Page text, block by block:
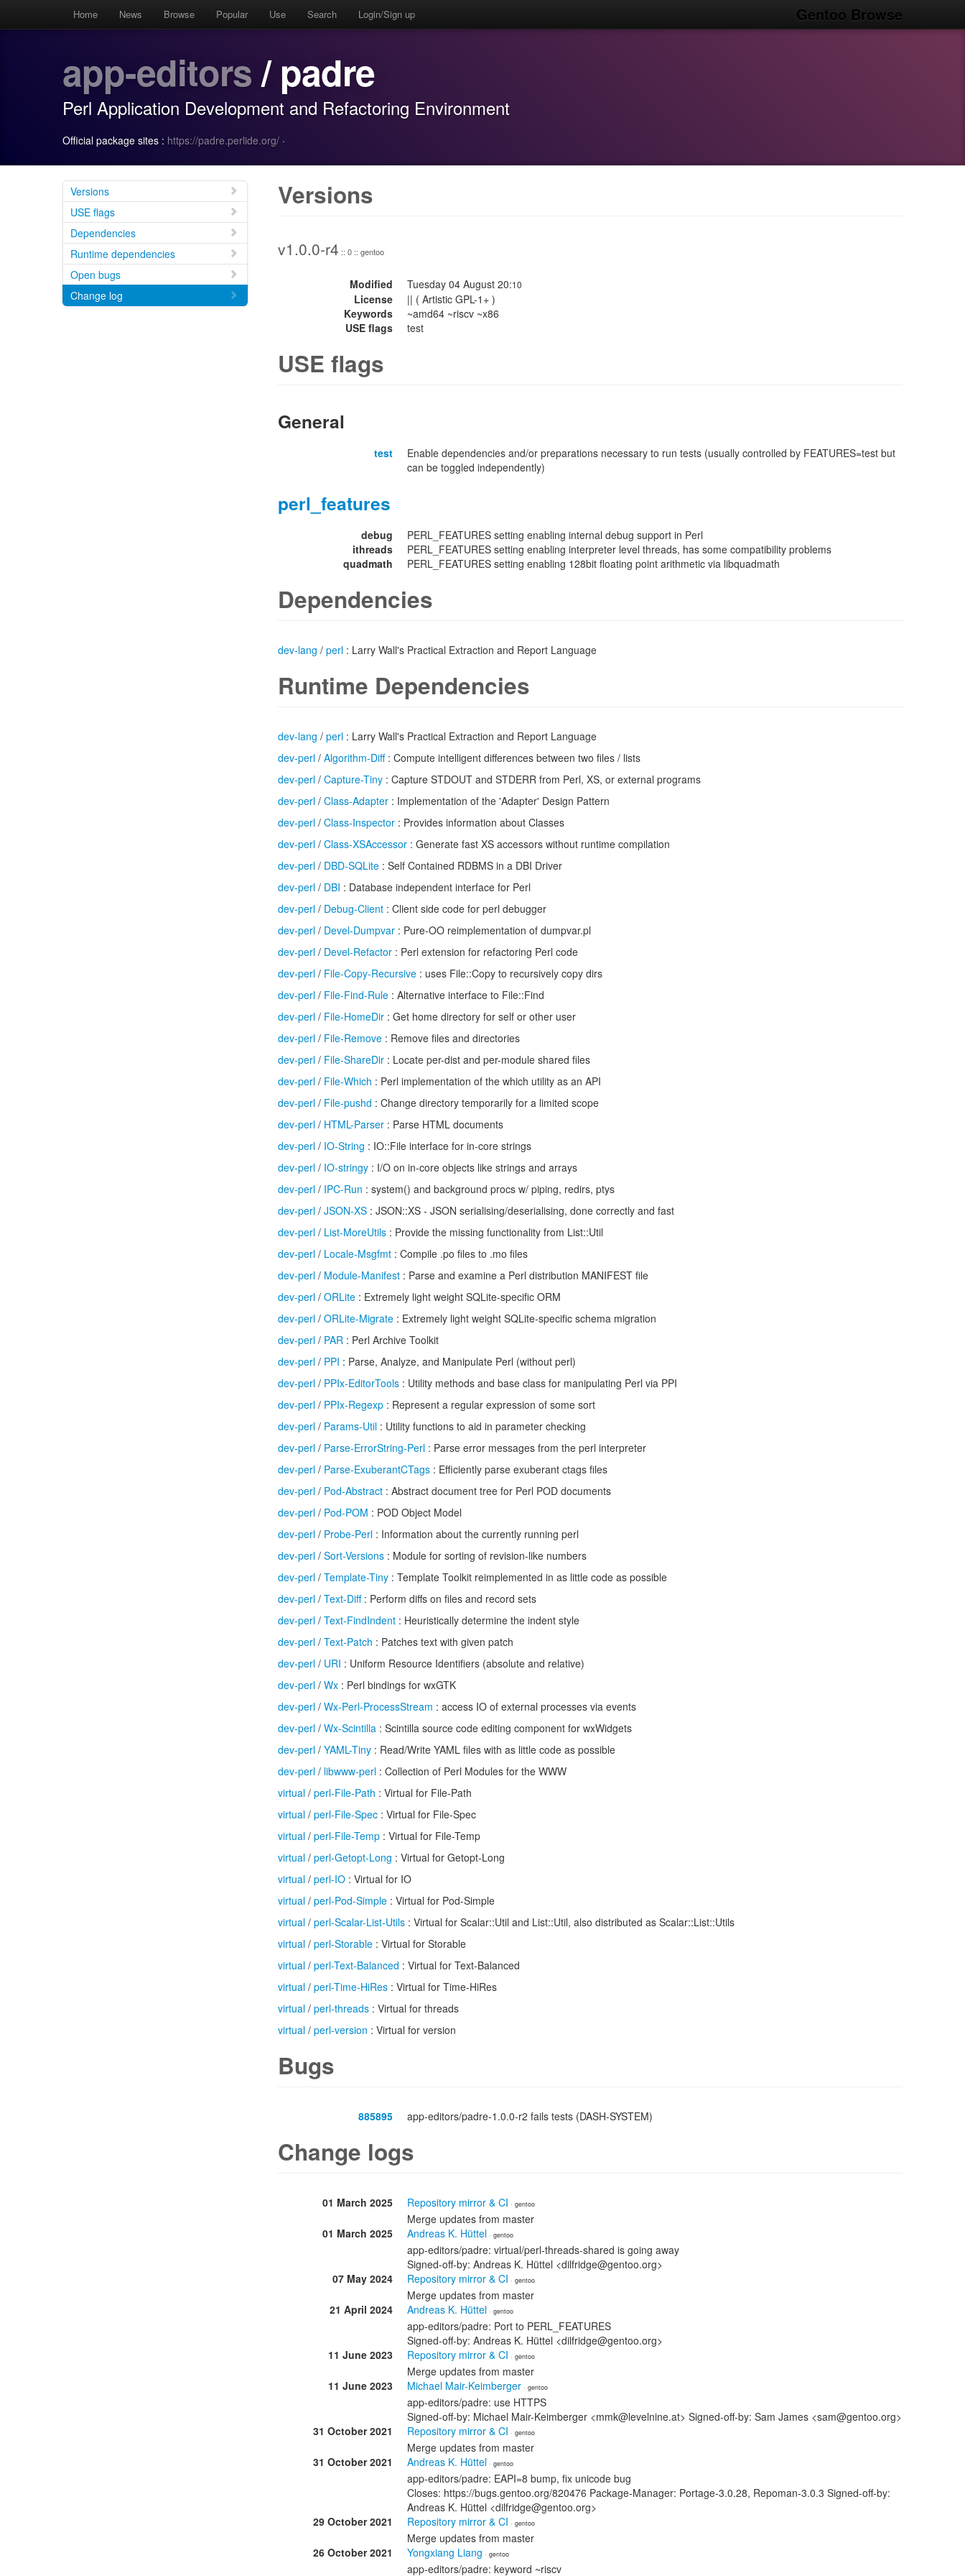
Gentoo Browse
Home News Browse Popular Use Search Login/Sign up
app-editors/ padre
Perl Application Development and Refactoring Environment
Official package sites : https://padre.perlide.org/ ·
Versions
USE flags
Dependencies
Runtime dependencies
Open bugs
Change log
Versions
v1.0.0-r4 :: 0 :: gentoo
Modified Tuesday 04 August 20:10
License
|| ( Artistic GPL-1+ )
Keywords
~amd64 ~riscv ~x86
USE flags
test
USE flags
General
test
Enable dependencies and/or preparations necessary to run tests (usually controlled by FEATURES=test but
can be toggled independently)
perl_features
debug
PERL_FEATURES setting enabling internal debug support in Perl
ithreads
PERL_FEATURES setting enabling interpreter level threads, has some compatibility problems
quadmath
PERL_FEATURES setting enabling 128bit floating point arithmetic via libquadmath
Dependencies
dev-lang / perl : Larry Wall's Practical Extraction and Report Language
Runtime Dependencies
dev-lang / perl : Larry Wall's Practical Extraction and Report Language
dev-perl / Algorithm-Diff: Compute intelligent differences between two files / lists
dev-perl / Capture-Tiny : Capture STDOUT and STDERR from Perl, XS, or external programs
dev-perl / Class-Adapter : Implementation of the 'Adapter' Design Pattern
dev-perl / Class-Inspector : Provides information about Classes
dev-perl / Class-XSAccessor : Generate fast XS accessors without runtime compilation
dev-perl / DBD-SQLite : Self Contained RDBMS in a DBI Driver
dev-perl / DBI : Database independent interface for Perl
dev-perl / Debug-Client : Client side code for perl debugger
dev-perl / Devel-Dumpvar : Pure-OO reimplementation of dumpvar.pl
dev-perl / Devel-Refactor : Perl extension for refactoring Perl code
dev-perl / File-Copy-Recursive : uses File::Copy to recursively copy dirs
dev-perl / File-Find-Rule : Alternative interface to File::Find
dev-perl / File-HomeDir : Get home directory for self or other user
dev-perl / File-Remove : Remove files and directories
dev-perl / File-ShareDir : Locate per-dist and per-module shared files
dev-perl / File-Which : Perl implementation of the which utility as an API
dev-perl / File-pushd : Change directory temporarily for a limited scope
dev-perl / HTML-Parser : Parse HTML documents
dev-perl / IO-String : IO::File interface for in-core strings
dev-perl / IO-stringy : I/O on in-core objects like strings and arrays
dev-perl / IPC-Run : system() and background procs w/ piping, redirs, ptys
dev-perl / JSON-XS : JSON::XS - JSON serialising/deserialising, done correctly and fast
dev-perl / List-MoreUtils : Provide the missing functionality from List::Util
dev-perl / Locale-Msgfmt : Compile .po files to .mo files
dev-perl / Module-Manifest : Parse and examine a Perl distribution MANIFEST file
dev-perl / ORLite : Extremely light weight SQLite-specific ORM
dev-perl / ORLite-Migrate : Extremely light weight SQLite-specific schema migration
dev-perl / PAR : Perl Archive Toolkit
dev-perl / PPI : Parse, Analyze, and Manipulate Perl (without perl)
dev-perl / PPIx-EditorTools : Utility methods and base class for manipulating Perl via PPI
dev-perl / PPIx-Regexp : Represent a regular expression of some sort
dev-perl / Params-Util : Utility functions to aid in parameter checking
dev-perl / Parse-ErrorString-Perl : Parse error messages from the perl interpreter
dev-perl / Parse-ExuberantCTags : Efficiently parse exuberant ctags files
dev-perl / Pod-Abstract : Abstract document tree for Perl POD documents
dev-perl / Pod-POM : POD Object Model
dev-perl / Probe-Perl : Information about the currently running perl
dev-perl / Sort-Versions : Module for sorting of revision-like numbers
dev-perl / Template-Tiny : Template Toolkit reimplemented in as little code as possible
dev-perl / Text-Diff: Perform diffs on files and record sets
dev-perl / Text-FindIndent : Heuristically determine the indent style
dev-perl / Text-Patch : Patches text with given patch
dev-perl / URI : Uniform Resource Identifiers (absolute and relative)
dev-perl / Wx : Perl bindings for wxGTK
dev-perl / Wx-Perl-ProcessStream : access IO of external processes via events
dev-perl / Wx-Scintilla : Scintilla source code editing component for wxWidgets
dev-perl / YAML-Tiny : Read/Write YAML files with as little code as possible
dev-perl / libwww-perl : Collection of Perl Modules for the WWW
virtual / perl-File-Path : Virtual for File-Path
virtual / perl-File-Spec : Virtual for File-Spec
virtual / perl-File-Temp : Virtual for File-Temp
virtual / perl-Getopt-Long : Virtual for Getopt-Long
virtual / perl-IO : Virtual for IO
virtual / perl-Pod-Simple : Virtual for Pod-Simple
virtual / perl-Scalar-List-Utils : Virtual for Scalar::Util and List::Util, also distributed as Scalar::List::Utils
virtual / perl-Storable : Virtual for Storable
virtual / perl-Text-Balanced : Virtual for Text-Balanced
virtual / perl-Time-HiRes : Virtual for Time-HiRes
virtual / perl-threads : Virtual for threads
virtual / perl-version : Virtual for version
Bugs
885895 app-editors/padre-1.0.0-r2 fails tests (DASH-SYSTEM)
Change logs
01 March 2025 Repository mirror & CI · gentoo
Merge updates from master
01 March 2025
Andreas K. Hüttel · gentoo
app-editors/padre: virtual/perl-threads-shared is going away
Signed-off-by: Andreas K. Hüttel <dilfridge@gentoo.org>
07 May 2024
Repository mirror & CI · gentoo
Merge updates from master
21 April 2024
Andreas K. Hüttel · gentoo
app-editors/padre: Port to PERL_FEATURES
Signed-off-by: Andreas K. Hüttel <dilfridge@gentoo.org>
11 June 2023
Repository mirror & CI · gentoo
Merge updates from master
11 June 2023
Michael Mair-Keimberger · gentoo
app-editors/padre: use HTTPS
Signed-off-by: Michael Mair-Keimberger <mmk@levelnine.at> Signed-off-by: Sam James <sam@gentoo.org>
31 October 2021
Repository mirror & CI · gentoo
Merge updates from master
31 October 2021
Andreas K. Hüttel · gentoo
app-editors/padre: EAPI=8 bump, fix unicode bug
Closes: https://bugs.gentoo.org/820476 Package-Manager: Portage-3.0.28, Repoman-3.0.3 Signed-off-by:
Andreas K. Hüttel <dilfridge@gentoo.org>
29 October 2021
Repository mirror & CI · gentoo
Merge updates from master
26 October 2021
Yongxiang Liang · gentoo
app-editors/padre: keyword ~riscv